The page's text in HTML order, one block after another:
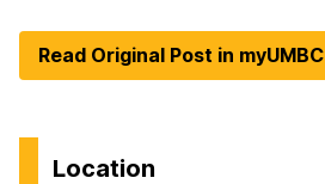
Read Original Post in myUMBC
Location